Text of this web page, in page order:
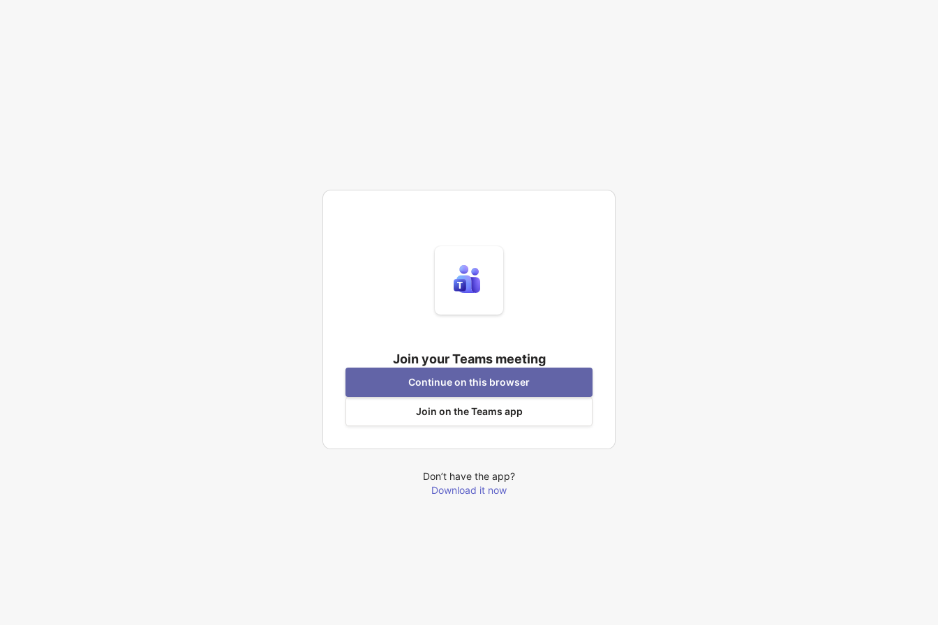
Join your Teams meeting
Continue on this browser
Join on the Teams app
Don’t have the app?
Download it now